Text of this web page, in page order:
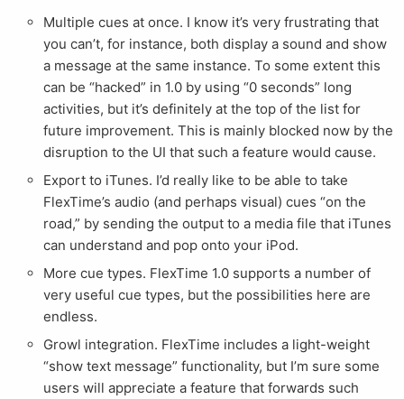
Multiple cues at once. I know it’s very frustrating that
you can’t, for instance, both display a sound and show
a message at the same instance. To some extent this
can be “hacked” in 1.0 by using “0 seconds” long
activities, but it’s definitely at the top of the list for
future improvement. This is mainly blocked now by the
disruption to the UI that such a feature would cause.
Export to iTunes. I’d really like to be able to take
FlexTime’s audio (and perhaps visual) cues “on the
road,” by sending the output to a media file that iTunes
can understand and pop onto your iPod.
More cue types. FlexTime 1.0 supports a number of
very useful cue types, but the possibilities here are
endless.
Growl integration. FlexTime includes a light-weight
“show text message” functionality, but I’m sure some
users will appreciate a feature that forwards such